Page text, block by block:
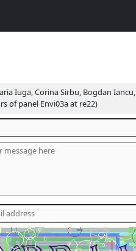
Iuga, Corina Sirbu, Bogdan Iancu,
of panel Envi03a at re22)